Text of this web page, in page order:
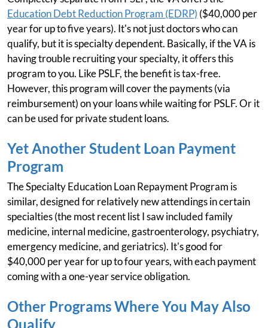
Education Debt Reduction Program (EDRP) ($40,000 per
year for up to five years). It's not just doctors who can
qualify, but it is specialty dependent. Basically, if the VA is
having trouble recruiting your specialty, it offers this
program to you. Like PSLF, the benefit is tax-free.
However, this program will cover the payments (via
reimbursement) on your loans while waiting for PSLF. Or it
can be used for private student loans.
Yet Another Student Loan Payment
Program
The Specialty Education Loan Repayment Program is
similar, designed for relatively new attendings in certain
specialties (the most recent list I saw included family
medicine, internal medicine, gastroenterology, psychiatry,
emergency medicine, and geriatrics). It's good for
$40,000 per year for up to four years, with each payment
coming with a one-year service obligation.
Other Programs Where You May Also
Qualify